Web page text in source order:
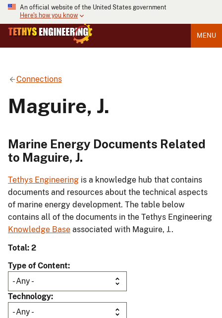
An official website of the United States government
Here's how you know
MENU
Connections
Maguire, J.
Marine Energy Documents Related
to Maguire, J.
Tethys Engineering is a knowledge hub that contains
documents and resources about the technical aspects
of marine energy development. The table below
contains all of the documents in the Tethys Engineering
Knowledge Base associated with Maguire, J..
Total: 2
Type of Content
Technology